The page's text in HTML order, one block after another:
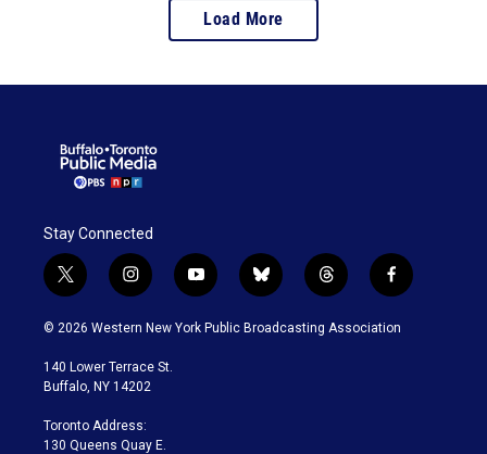
Load More
Stay Connected
t
w
i
t
e
i
n
s
a
g
a
m
y
o
u
b
l
u
t
h
r
f
a
c
© 2026 Western New York Public Broadcasting Association
140 Lower Terrace St.
Buffalo, NY 14202
Toronto Address:
130 Queens Quay E.